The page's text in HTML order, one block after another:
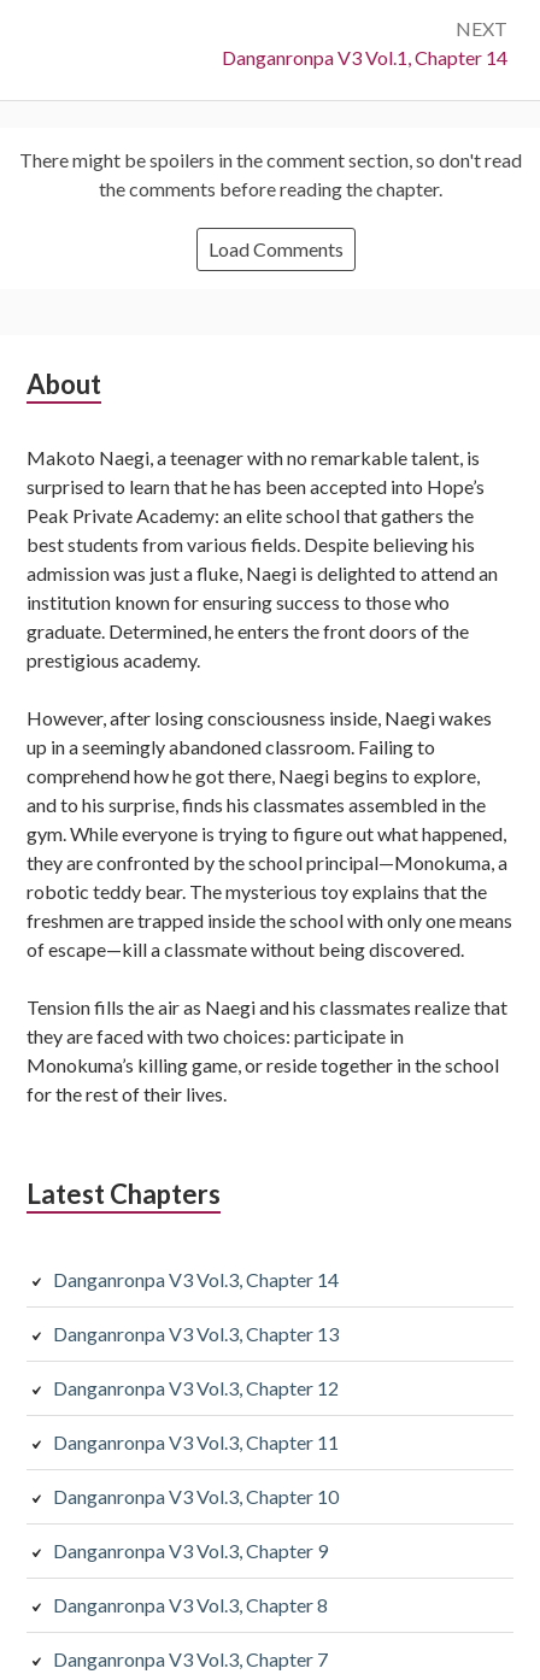
NEXT
Next:
Danganronpa V3 Vol.1, Chapter 14
There might be spoilers in the comment section, so don't read
the comments before reading the chapter.
Load Comments
Subsidiary
About
Makoto Naegi, a teenager with no remarkable talent, is
surprised to learn that he has been accepted into Hope’s
Peak Private Academy: an elite school that gathers the
best students from various fields. Despite believing his
admission was just a fluke, Naegi is delighted to attend an
institution known for ensuring success to those who
graduate. Determined, he enters the front doors of the
prestigious academy.
However, after losing consciousness inside, Naegi wakes
up in a seemingly abandoned classroom. Failing to
comprehend how he got there, Naegi begins to explore,
and to his surprise, finds his classmates assembled in the
gym. While everyone is trying to figure out what happened,
they are confronted by the school principal—Monokuma, a
robotic teddy bear. The mysterious toy explains that the
freshmen are trapped inside the school with only one means
of escape—kill a classmate without being discovered.
Tension fills the air as Naegi and his classmates realize that
they are faced with two choices: participate in
Monokuma’s killing game, or reside together in the school
for the rest of their lives.
Latest Chapters
Danganronpa V3 Vol.3, Chapter 14
Danganronpa V3 Vol.3, Chapter 13
Danganronpa V3 Vol.3, Chapter 12
Danganronpa V3 Vol.3, Chapter 11
Danganronpa V3 Vol.3, Chapter 10
Danganronpa V3 Vol.3, Chapter 9
Danganronpa V3 Vol.3, Chapter 8
Danganronpa V3 Vol.3, Chapter 7